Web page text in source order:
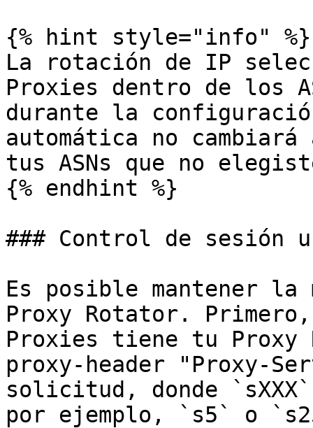
{% hint style="info" %}
La rotación de IP
Proxies dentro de los
durante la
automática no
tus ASNs que no
{% endhint %}
### Control de sesión
Es posible mantener la
Proxy Rotator.
Proxies tiene tu Proxy
proxy-header "Proxy-
solicitud, donde
por ejemplo, `s5` o